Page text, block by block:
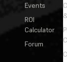
Events
ROI
Calculator
Forum